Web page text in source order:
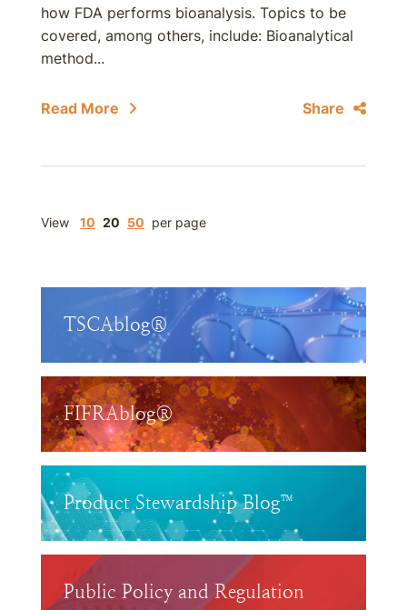
how FDA performs bioanalysis. Topics to be
covered, among others, include: Bioanalytical
method...
Read More Share
View 10 20 50 per page
TSCAblog®
FIFRAblog®
Product Stewardship Blog™
Public Policy and Regulation